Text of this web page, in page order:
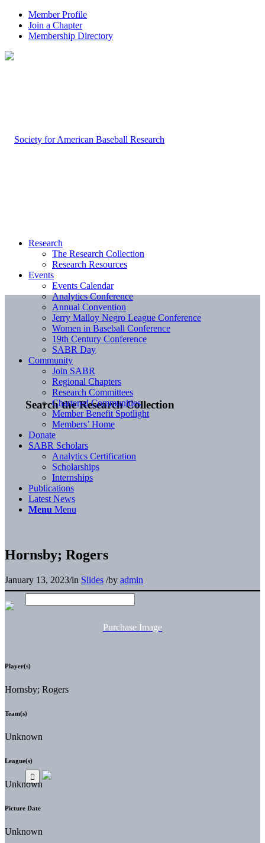
Member Profile
Join a Chapter
Membership Directory
Search the Research Collection
Research
The Research Collection
Research Resources
Events
Events Calendar
Analytics Conference
Annual Convention
Jerry Malloy Negro League Conference
Women in Baseball Conference
19th Century Conference
SABR Day
Community
Join SABR
Regional Chapters
Research Committees
Chartered Communities
Member Benefit Spotlight
Members’ Home
Donate
SABR Scholars
Analytics Certification
Scholarships
Internships
Publications
Latest News
Menu Menu
Hornsby; Rogers
January 13, 2023/in Slides /by admin
Purchase Image
Player(s)
Hornsby; Rogers
Team(s)
Unknown
League(s)
Unknown
Picture Date
Unknown